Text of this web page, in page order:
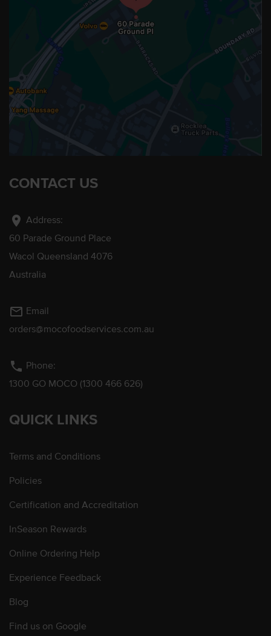
CONTACT US
location_on Address:
60 Parade Ground Place
Wacol Queensland 4076
Australia
mail_outline Email
orders@mocofoodservices.com.au
phone Phone:
1300 GO MOCO (1300 466 626)
QUICK LINKS
Terms and Conditions
Policies
Certification and Accreditation
InSeason Rewards
Online Ordering Help
Experience Feedback
Blog
Find us on Google